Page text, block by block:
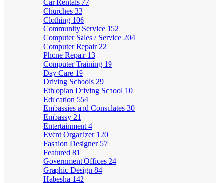
Car Rentals 77
Churches 33
Clothing 106
Community Service 152
Computer Sales / Service 204
Computer Repair 22
Phone Repair 13
Computer Training 19
Day Care 19
Driving Schools 29
Ethiopian Driving School 10
Education 554
Embassies and Consulates 30
Embassy 21
Entertainment 4
Event Organizer 120
Fashion Designer 57
Featured 81
Government Offices 24
Graphic Design 84
Habesha 142